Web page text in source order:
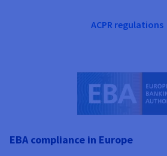
ACPR regulations
EBA compliance in Europe